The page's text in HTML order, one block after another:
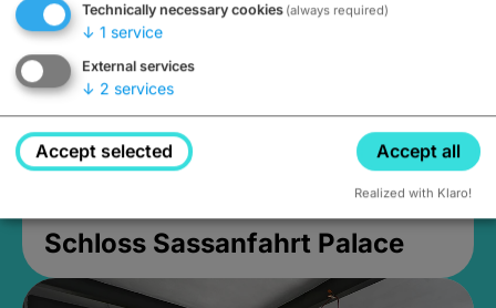
Schloss Sassanfahrt Palace
Technically necessary cookies (always required)
↓ 1 service
External services
↓ 2 services
Accept selected Accept all
Realized with Klaro!